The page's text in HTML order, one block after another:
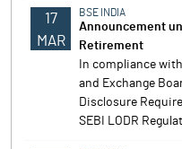
17
MAR
BSE INDIA
Announcement
Retirement
In compliance
and Exchange
Disclosure
SEBI LODR